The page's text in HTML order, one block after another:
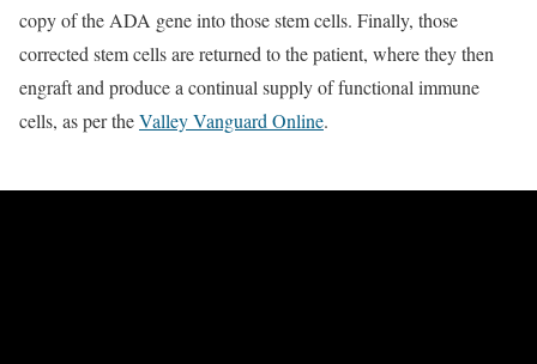
copy of the ADA gene into those stem cells. Finally, those
corrected stem cells are returned to the patient, where they then
engraft and produce a continual supply of functional immune
cells, as per theValley Vanguard Online.